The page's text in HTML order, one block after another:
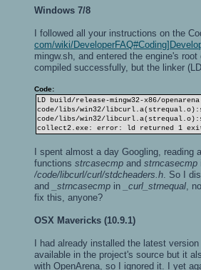
Windows 7/8
I followed all your instructions on the
com/wiki/
mingw.sh, and entered the engine's
compiled successfully, but the linker
Code:
LD build/release-mingw32-x86/
code/libs/win32/
code/libs/win32/
collect2.exe: error: ld returned 1
I spent almost a day Googling,
functions strcasecmp and strncasecmp
/code/libcurl/curl/stdcheaders.h . So I
and
_strncasecmp in _curl_strnequal ,
fix this, anyone?
OSX Mavericks (10.9.1)
I had already installed the latest
available in the project's source but it
with OpenArena, so I ignored it. I yet